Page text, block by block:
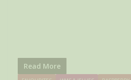
Read More